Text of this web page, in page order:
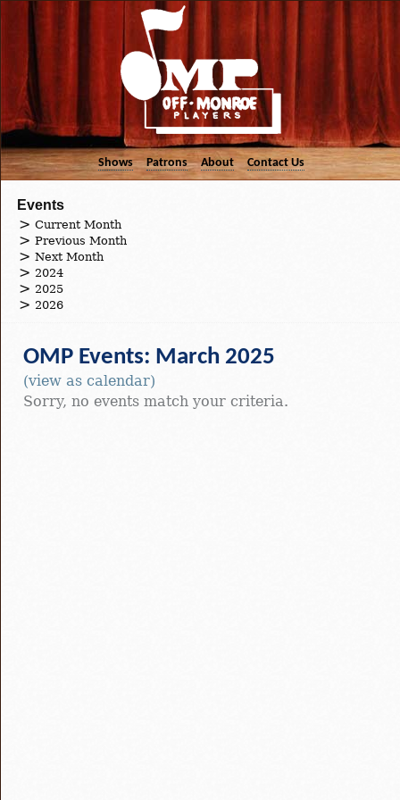
Shows Patrons About Contact Us
Events
Current Month
Previous Month
Next Month
2024
2025
2026
OMP Events: March 2025
(view as calendar)
Sorry, no events match your criteria.